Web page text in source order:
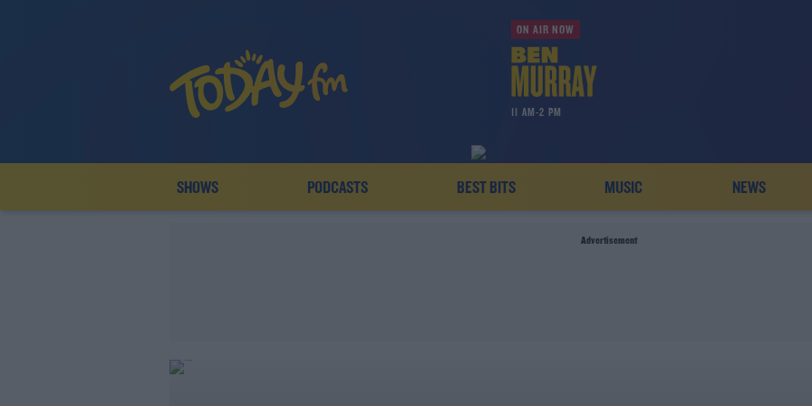
ON AIR NOW
11 AM-2 PM
SHOWS PODCASTS BEST BITS MUSIC NEWS
Advertisement